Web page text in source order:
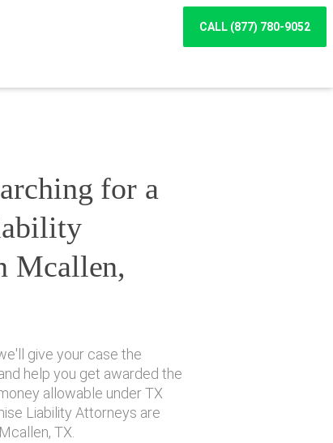
CALL (877) 780-9052
for a
Mcallen,
give your case the
help you get awarded the
allowable under TX
Liability Attorneys are
TX.